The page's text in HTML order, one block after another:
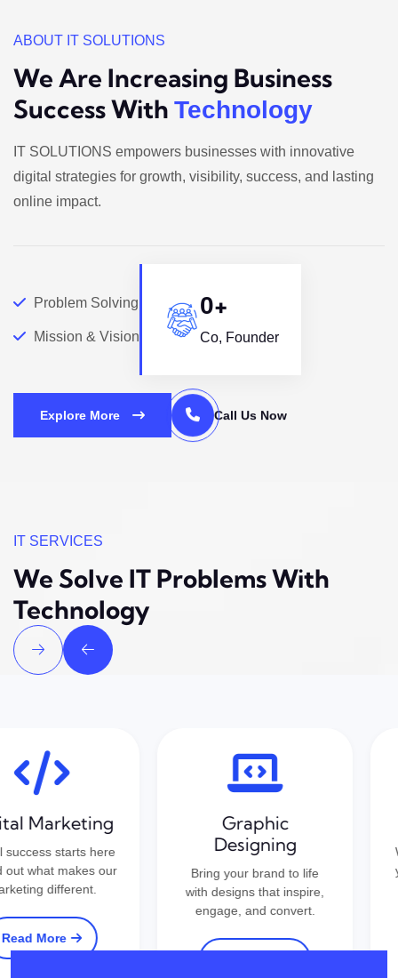
ABOUT IT SOLUTIONS
We Are Increasing Business
Success With Technology
IT SOLUTIONS empowers businesses with innovative
digital strategies for growth, visibility, success, and lasting
online impact.
Problem Solving
Mission & Vision
0+
Co, Founder
Explore More Call Us Now
IT SERVICES
We Solve IT ProblemsWith
Technology
Marketing
starts here
what makes our
different.
More
Graphic
Designing
Bring your brand to life
with designs that inspire,
engage, and convert.